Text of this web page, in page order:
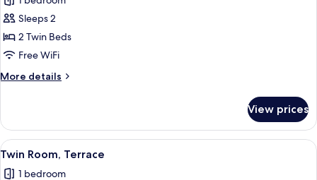
(With
public
-
pool
photos
for
Twin
Room,
Street
View
basement
or
ground
floor)
Sleeps 2
2 Twin Beds
Free WiFi
More details
More
Room,
Street
View
basement
View prices
View
all
A bedroom with a large bed,
6
Twin Room, Terrace
1 bedroom